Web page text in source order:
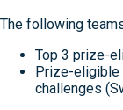
The following
Top 3 prize-
Prize-
challenges